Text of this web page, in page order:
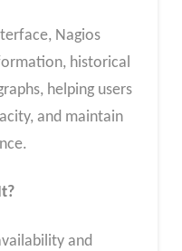
Nagios
historical
helping users
and maintain
and